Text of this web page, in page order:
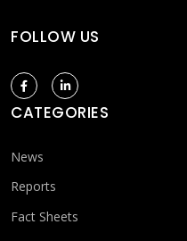
FOLLOW US
CATEGORIES
News
Reports
Fact Sheets